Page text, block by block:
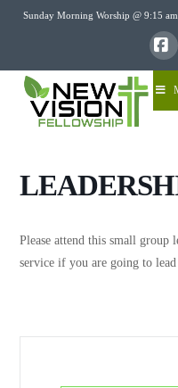
Sunday Morning Worship @ 9:15
Please attend this small
service if you are going to lead